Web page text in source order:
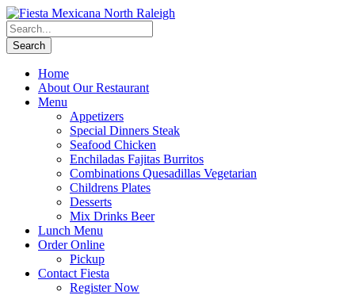
Home
About Our Restaurant
Menu
Appetizers
Special Dinners Steak
Seafood Chicken
Enchiladas Fajitas Burritos
Combinations Quesadillas Vegetarian
Childrens Plates
Desserts
Mix Drinks Beer
Lunch Menu
Order Online
Pickup
Contact Fiesta
Register Now